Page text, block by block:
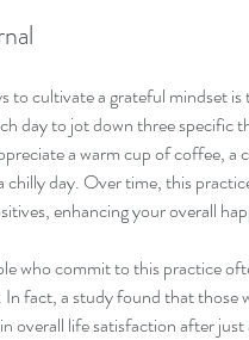
to cultivate a grateful mindset is
day to jot down three specific
a warm cup of coffee, a
chilly day. Over time, this
enhancing your overall
who commit to this practice
fact, a study found that those
overall life satisfaction after just